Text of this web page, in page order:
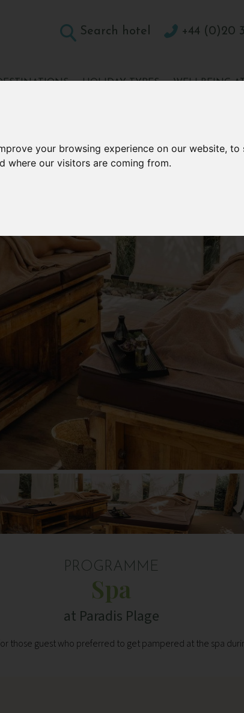
your browsing experience on our website,
where our visitors are coming from.
Search hotel +44 (0)20
HOLIDAY TYPES WELLBEING
PROGRAMME
Spa
at Paradis Plage
those guest who preferred to get pampered at the spa